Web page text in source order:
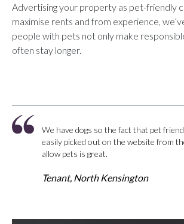
Advertising your property as pet-friendly
maximise rents and from experience,
people with pets not only make
often stay longer.
We have dogs so the fact that pet
easily picked out on the website from
allow pets is great.
Tenant, North Kensington